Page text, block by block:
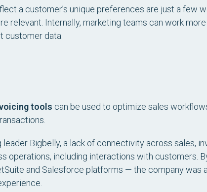
a customer’s unique preferences are just a few
relevant. Internally, marketing teams can work
customer data.
tools can be used to optimize sales
Bigbelly, a lack of connectivity across sales,
operations, including interactions with customers.
and Salesforce platforms — the company was